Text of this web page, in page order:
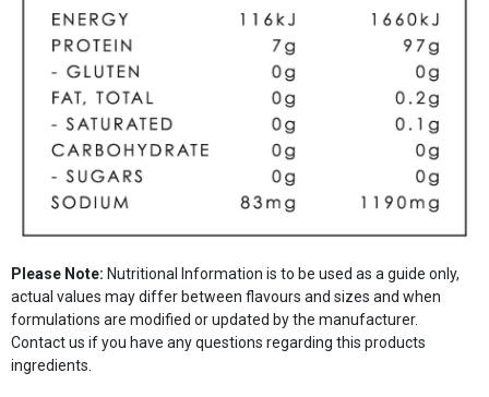
Please Note: Nutritional Information is to be used as a guide only,
actual values may differ between flavours and sizes and when
formulations are modified or updated by the manufacturer.
Contact us if you have any questions regarding this products
ingredients.